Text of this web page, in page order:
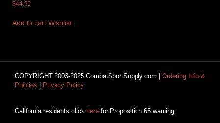
$44.95
Add to cart Wishlist
COPYRIGHT 2003-2025 CombatSportSupply.com | Ordering Info &
Policies
Privacy Policy
California residents click here for Proposition 65 warning